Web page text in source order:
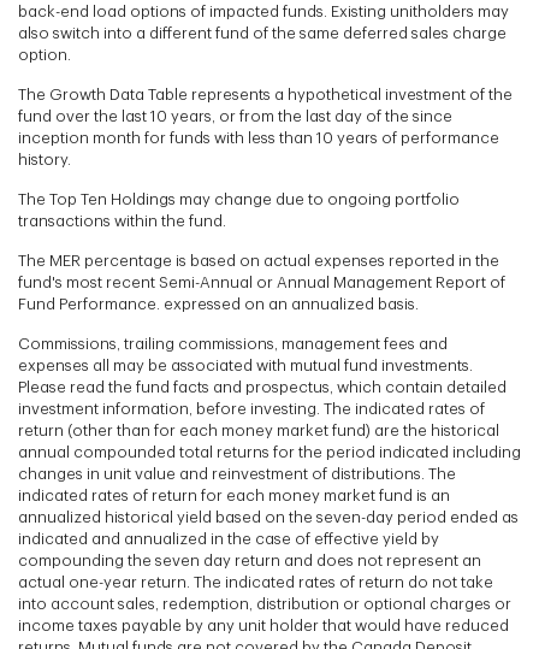
back-end load options of impacted funds. Existing unitholders may
also switch into a different fund of the same deferred sales charge
option.
The Growth Data Table represents a hypothetical investment of the
fund over the last 10 years, or from the last day of the since
inception month for funds with less than 10 years of performance
history.
The Top Ten Holdings may change due to ongoing portfolio
transactions within the fund.
The MER percentage is based on actual expenses reported in the
fund's most recent Semi-Annual or Annual Management Report of
Fund Performance. expressed on an annualized basis.
Commissions, trailing commissions, management fees and
expenses all may be associated with mutual fund investments.
Please read the fund facts and prospectus, which contain detailed
investment information, before investing. The indicated rates of
return (other than for each money market fund) are the historical
annual compounded total returns for the period indicated including
changes in unit value and reinvestment of distributions. The
indicated rates of return for each money market fund is an
annualized historical yield based on the seven-day period ended as
indicated and annualized in the case of effective yield by
compounding the seven day return and does not represent an
actual one-year return. The indicated rates of return do not take
into account sales, redemption, distribution or optional charges or
income taxes payable by any unit holder that would have reduced